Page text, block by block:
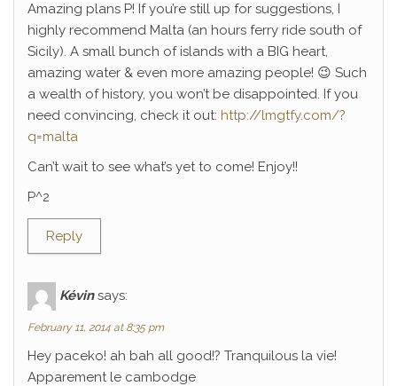
Amazing plans P! If you’re still up for suggestions, I
highly recommend Malta (an hours ferry ride south of
Sicily). A small bunch of islands with a BIG heart,
amazing water & even more amazing people! 😉 Such
a wealth of history, you won’t be disappointed. If you
need convincing, check it out: http://lmgtfy.com/?
q=malta
Can’t wait to see what’s yet to come! Enjoy!!
P^2
Reply
Kévin says:
February 11, 2014 at 8:35 pm
Hey paceko! ah bah all good!? Tranquilous la vie!
Apparement le cambodge